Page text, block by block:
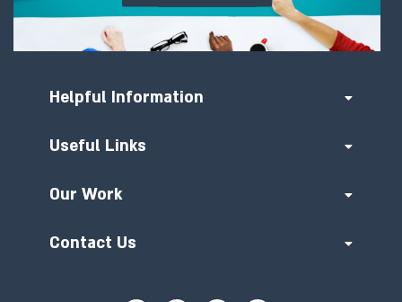
Helpful Information
Useful Links
Our Work
Contact Us